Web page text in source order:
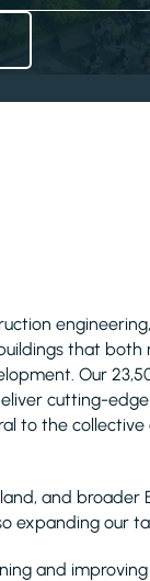
that
Our
cutting-
to the
and
expanding our
and